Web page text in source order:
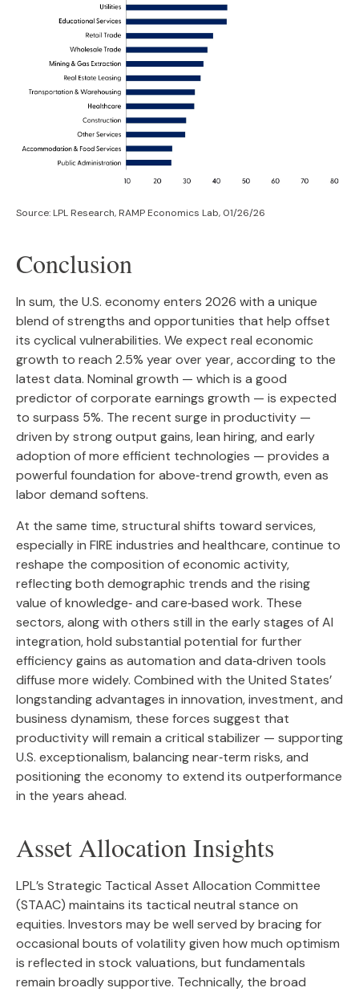
Source: LPL Research, RAMP Economics Lab, 01/26/26
Conclusion
In sum, the U.S. economy enters 2026 with a unique
blend of strengths and opportunities that help offset
its cyclical vulnerabilities. We expect real economic
growth to reach 2.5% year over year, according to the
latest data. Nominal growth — which is a good
predictor of corporate earnings growth — is expected
to surpass 5%. The recent surge in productivity —
driven by strong output gains, lean hiring, and early
adoption of more efficient technologies — provides a
powerful foundation for above‑trend growth, even as
labor demand softens.
At the same time, structural shifts toward services,
especially in FIRE industries and healthcare, continue to
reshape the composition of economic activity,
reflecting both demographic trends and the rising
value of knowledge‑ and care‑based work. These
sectors, along with others still in the early stages of AI
integration, hold substantial potential for further
efficiency gains as automation and data‑driven tools
diffuse more widely. Combined with the United States’
longstanding advantages in innovation, investment, and
business dynamism, these forces suggest that
productivity will remain a critical stabilizer — supporting
U.S. exceptionalism, balancing near‑term risks, and
positioning the economy to extend its outperformance
in the years ahead.
Asset Allocation Insights
LPL’s Strategic Tactical Asset Allocation Committee
(STAAC) maintains its tactical neutral stance on
equities. Investors may be well served by bracing for
occasional bouts of volatility given how much optimism
is reflected in stock valuations, but fundamentals
remain broadly supportive. Technically, the broad